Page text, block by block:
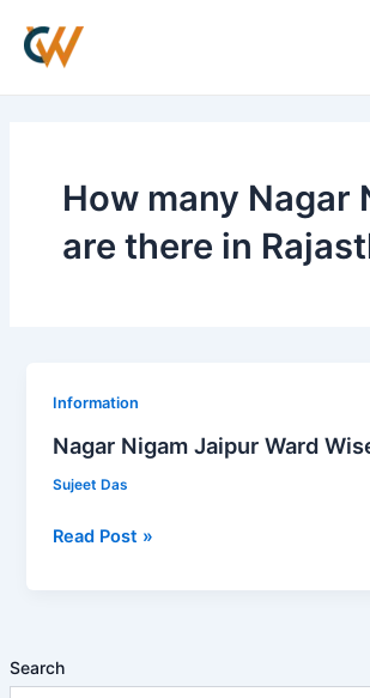
content
Search
How many Nagar
are there in
Information
Nagar Nigam Jaipur Ward
Sujeet Das
Nagar
Jaipur
Ward
List
Read Post »